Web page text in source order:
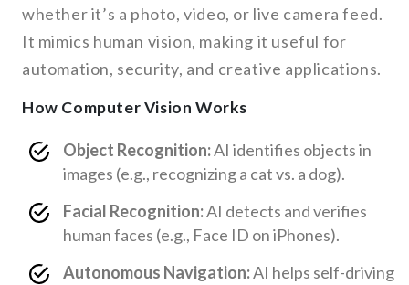
whether it’s a photo, video, or live camera feed.
It mimics human vision, making it useful for
automation, security, and creative applications.
How Computer Vision Works
Object Recognition:AI identifies objects in
images (e.g., recognizing a cat vs. a dog).
Facial Recognition:AI detects and verifies
human faces (e.g., Face ID on iPhones).
Autonomous Navigation:AI helps self-driving